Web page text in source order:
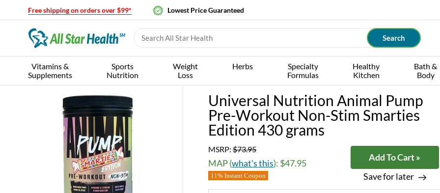
Free shipping on orders over $99* Lowest Price Guaranteed
Vitamins &
Supplements
Sports
Nutrition
Weight
Loss
Herbs
Specialty
Formulas
Healthy
Kitchen
Bath &
Body
Universal Nutrition Animal Pump
Pre-Workout Non-Stim Smarties
Edition 430 grams
MSRP: $73.95
MAP (what's this): $47.95
11% Instant Coupon
Add To Cart »
Save for later